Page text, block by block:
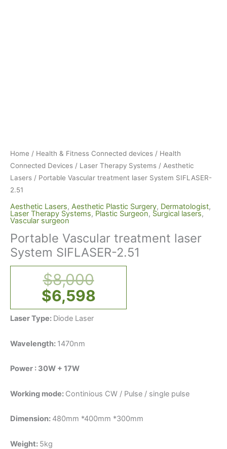
Home / Health & Fitness Connected devices / Health
Connected Devices / Laser Therapy Systems / Aesthetic
Lasers / Portable Vascular treatment laser System SIFLASER-
2.51
Aesthetic Lasers, Aesthetic Plastic Surgery, Dermatologist,
Laser Therapy Systems, Plastic Surgeon, Surgical lasers,
Vascular surgeon
Portable Vascular treatment laser
System SIFLASER-2.51
$8,000
$6,598
Laser Type: Diode Laser
Wavelength: 1470nm
Power : 30W + 17W
Working mode: Continious CW / Pulse / single pulse
Dimension: 480mm *400mm *300mm
Weight: 5kg